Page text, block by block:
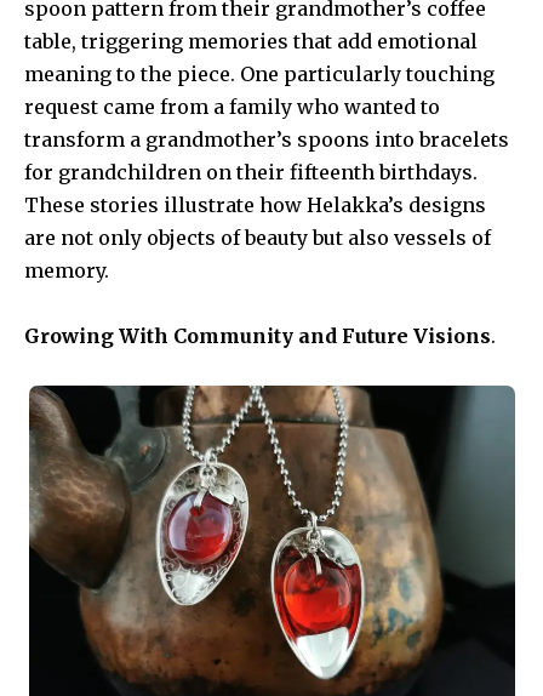
spoon pattern from their grandmother’s coffee
table, triggering memories that add emotional
meaning to the piece. One particularly touching
request came from a family who wanted to
transform a grandmother’s spoons into bracelets
for grandchildren on their fifteenth birthdays.
These stories illustrate how Helakka’s designs
are not only objects of beauty but also vessels of
memory.
Growing With Community and Future Visions.